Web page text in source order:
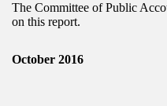
The Committee of Public
on this report.
October 2016